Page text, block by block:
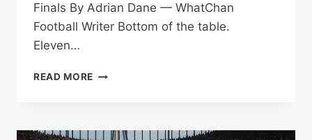
Finals By Adrian Dane — WhatChan
Football Writer Bottom of the table.
Eleven…
READ MORE PORT
IN